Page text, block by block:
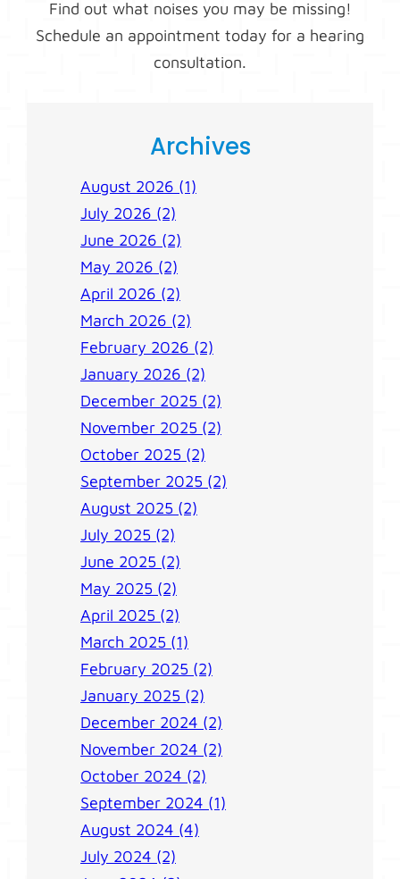
Find out what noises you may be missing!
Schedule an appointment today for a hearing
consultation.
Archives
August 2026 (1)
July 2026 (2)
June 2026 (2)
May 2026 (2)
April 2026 (2)
March 2026 (2)
February 2026 (2)
January 2026 (2)
December 2025 (2)
November 2025 (2)
October 2025 (2)
September 2025 (2)
August 2025 (2)
July 2025 (2)
June 2025 (2)
May 2025 (2)
April 2025 (2)
March 2025 (1)
February 2025 (2)
January 2025 (2)
December 2024 (2)
November 2024 (2)
October 2024 (2)
September 2024 (1)
August 2024 (4)
July 2024 (2)